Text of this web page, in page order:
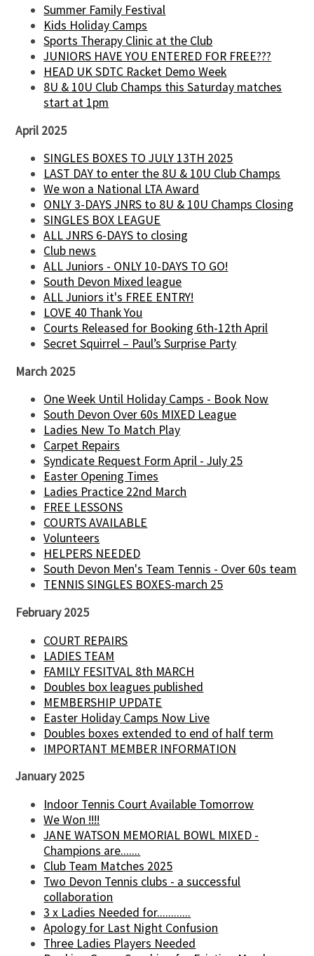
Summer Family Festival
Kids Holiday Camps
Sports Therapy Clinic at the Club
JUNIORS HAVE YOU ENTERED FOR FREE???
HEAD UK SDTC Racket Demo Week
8U & 10U Club Champs this Saturday matches
start at 1pm
April 2025
SINGLES BOXES TO JULY 13TH 2025
LAST DAY to enter the 8U & 10U Club Champs
We won a National LTA Award
ONLY 3-DAYS JNRS to 8U & 10U Champs Closing
SINGLES BOX LEAGUE
ALL JNRS 6-DAYS to closing
Club news
ALL Juniors - ONLY 10-DAYS TO GO!
South Devon Mixed league
ALL Juniors it's FREE ENTRY!
LOVE 40 Thank You
Courts Released for Booking 6th-12th April
Secret Squirrel – Paul’s Surprise Party
March 2025
One Week Until Holiday Camps - Book Now
South Devon Over 60s MIXED League
Ladies New To Match Play
Carpet Repairs
Syndicate Request Form April - July 25
Easter Opening Times
Ladies Practice 22nd March
FREE LESSONS
COURTS AVAILABLE
Volunteers
HELPERS NEEDED
South Devon Men's Team Tennis - Over 60s team
TENNIS SINGLES BOXES-march 25
February 2025
COURT REPAIRS
LADIES TEAM
FAMILY FESITVAL 8th MARCH
Doubles box leagues published
MEMBERSHIP UPDATE
Easter Holiday Camps Now Live
Doubles boxes extended to end of half term
IMPORTANT MEMBER INFORMATION
January 2025
Indoor Tennis Court Available Tomorrow
We Won !!!!
JANE WATSON MEMORIAL BOWL MIXED -
Champions are.......
Club Team Matches 2025
Two Devon Tennis clubs - a successful
collaboration
3 x Ladies Needed for............
Apology for Last Night Confusion
Three Ladies Players Needed